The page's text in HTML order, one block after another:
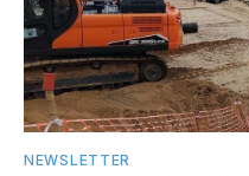
NEWSLETTER